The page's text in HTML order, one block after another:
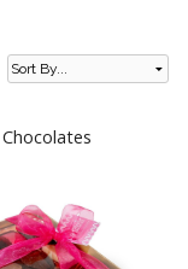
Chocolates